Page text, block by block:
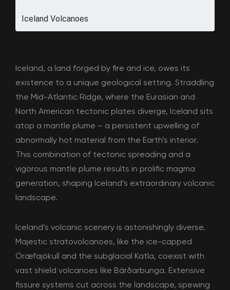
Iceland Volcanoes
Iceland, a land forged by fire and ice, owes its
existence to a unique geological setting. Straddling
the Mid-Atlantic Ridge, where the Eurasian and
North American tectonic plates diverge, Iceland sits
atop a mantle plume – a persistent upwelling of
abnormally hot material from the Earth’s interior.
This combination of tectonic spreading and a
vigorous mantle plume results in prolific magma
generation, shaping Iceland’s extraordinary volcanic
landscape.
Iceland’s volcanic scenery is astonishingly diverse.
Majestic stratovolcanoes, like the ice-capped
Öræfajökull and the subglacial Katla, coexist with
vast shield volcanoes like Bárðarbunga. Extensive
fissure systems cut across the landscape, spewing